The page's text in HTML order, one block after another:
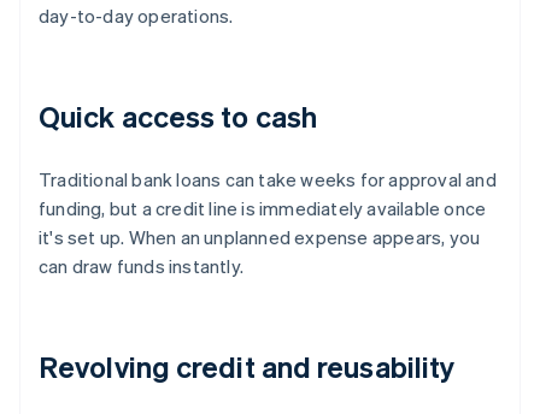
day-to-day operations.
Quick access to cash
Traditional bank loans can take weeks for approval and
funding, but a credit line is immediately available once
it's set up. When an unplanned expense appears, you
can draw funds instantly.
Revolving credit and reusability